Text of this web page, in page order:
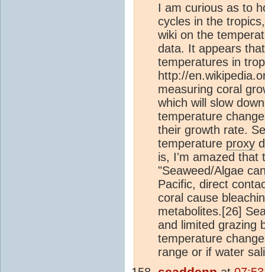
I am curious as to
cycles in the
wiki on the
data. It appears
temperatures in
http://
measuring coral
which will slow
temperature
their growth rate.
temperature proxy
is, I'm amazed that
"Seaweed/Algae
Pacific, direct
coral cause
metabolites.[26]
and limited grazing
temperature
range or if water